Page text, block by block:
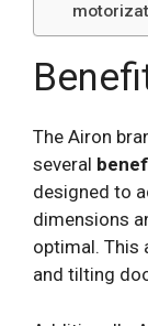
The Airon
several
designed to
dimensions
optimal. This
and tilting